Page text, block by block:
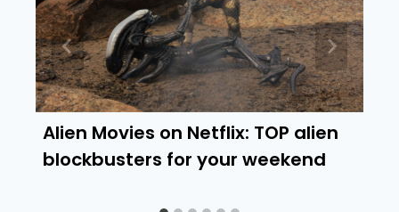
Alien Movies on Netflix: TOP alien
blockbusters for your weekend